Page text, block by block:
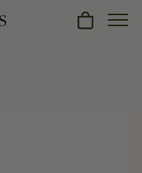
Toggle